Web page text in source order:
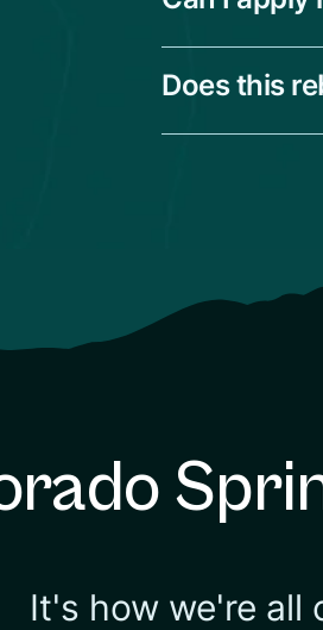
Does this
It's how we're all